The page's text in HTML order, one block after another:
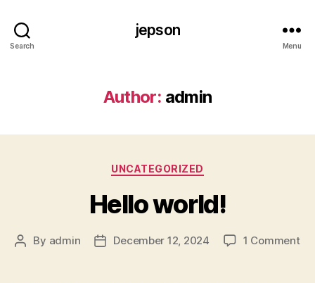
Search
jepson
Menu
Author: admin
Categories
UNCATEGORIZED
Hello world!
Post
By admin
PostDecember 12, 2024 1 Commenton